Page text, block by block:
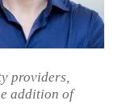
providers,
addition of